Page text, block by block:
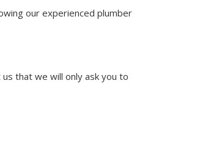
our experienced plumber
that we will only ask you to